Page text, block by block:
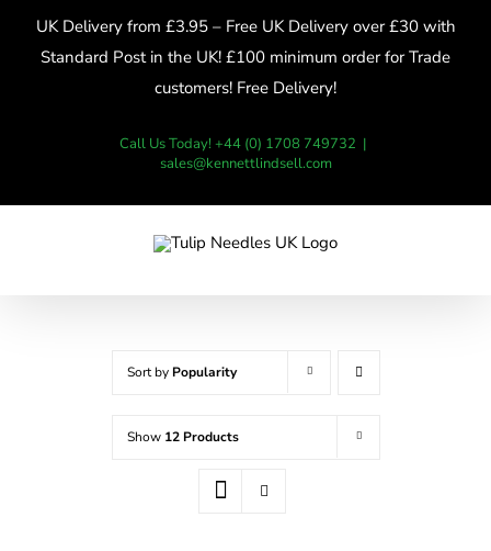
UK Delivery from £3.95 – Free UK Delivery over £30 with
Standard Post in the UK! £100 minimum order for Trade
customers! Free Delivery!
Call Us Today! +44 (0) 1708 749732 |
sales@kennettlindsell.com
Sort by Popularity
Show 12 Products